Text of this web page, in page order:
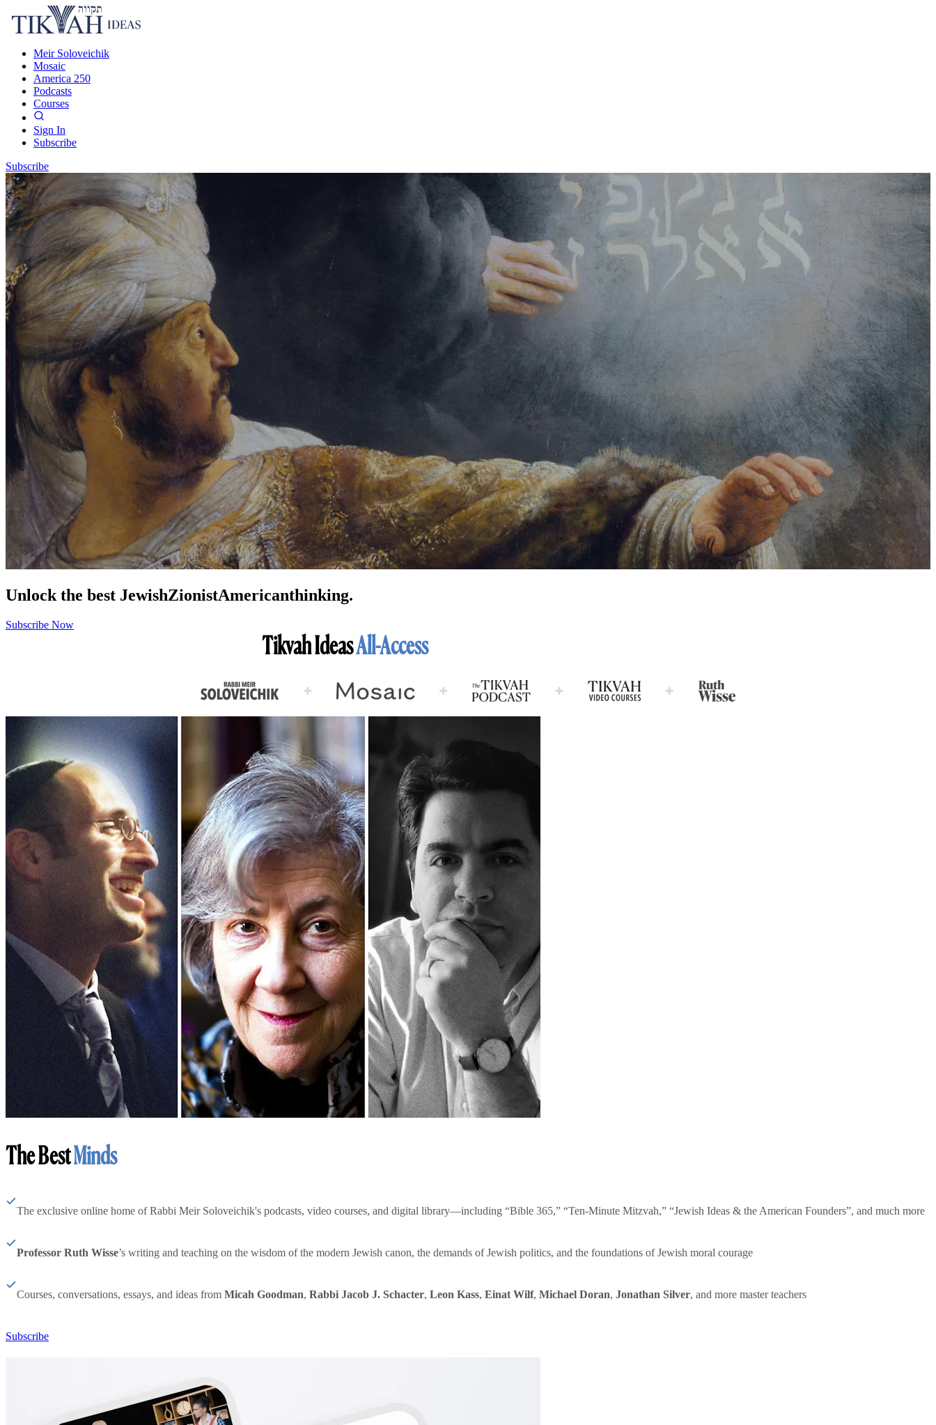
Meir Soloveichik
Mosaic
America 250
Podcasts
Courses
Sign In
Subscribe
Subscribe
Unlock the best JewishZionistAmericanthinking.
Subscribe Now
Tikvah IdeasAll-Access
The BestMinds
The exclusive online home of Rabbi Meir Soloveichik's podcasts, video courses, and digital library—including “Bible 365,” “Ten-Minute Mitzvah,” “Jewish Ideas & the American Founders”, and much more
Professor Ruth Wisse’s writing and teaching on the wisdom of the modern Jewish canon, the demands of Jewish politics, and the foundations of Jewish moral courage
Courses, conversations, essays, and ideas from Micah Goodman, Rabbi Jacob J. Schacter, Leon Kass, Einat Wilf, Michael Doran, Jonathan Silver, and more master teachers
Subscribe